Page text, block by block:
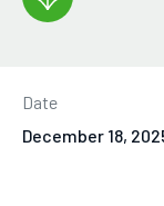
Date
December 18,